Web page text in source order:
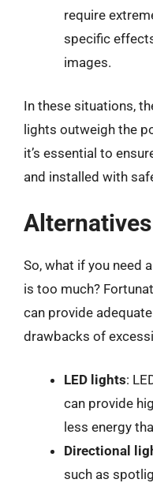
require
specific
images.
In these situations,
lights outweigh the
it’s essential to
and installed with
So, what if you need
is too much?
can provide
drawbacks of
LED lights:
can provide
less energy
Directional
such as